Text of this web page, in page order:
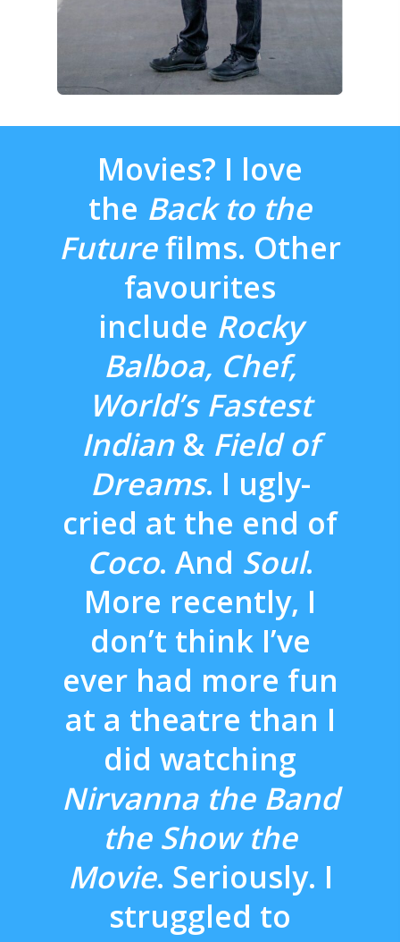
Movies? I love
the Back to the
Futurefilms. Other
favourites
include Rocky
Balboa, Chef,
World’s Fastest
Indian& Field of
Dreams. I ugly-
cried at the end of
Coco. And Soul.
More recently, I
don’t think I’ve
ever had more fun
at a theatre than I
did watching
Nirvanna the Band
the Show the
Movie. Seriously. I
struggled to